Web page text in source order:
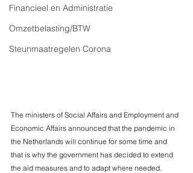
Financieel en Administratie
Omzetbelasting/BTW
Steunmaatregelen Corona
The ministers of Social Affairs and Employment and
Economic Affairs announced that the pandemic in
the Netherlands will continue for some time and
that is why the government has decided to extend
the aid measures and to adapt where needed.